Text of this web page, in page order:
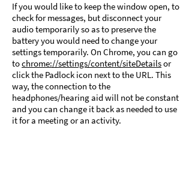
If you would like to keep the window open, to
check for messages, but disconnect your
audio temporarily so as to preserve the
battery you would need to change your
settings temporarily. On Chrome, you can go
tochrome://settings/content/siteDetailsor
click the Padlock icon next to the URL. This
way, the connection to the
headphones/hearing aid will not be constant
and you can change it back as needed to use
it for a meeting or an activity.